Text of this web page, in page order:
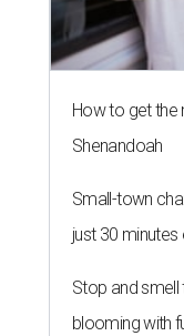
How to get
Shenandoah
Small-town
just 30 minutes
Stop and smell
blooming with